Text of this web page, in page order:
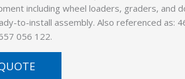
including wheel loaders, graders, and
to-install assembly. Also referenced as:
056 122.